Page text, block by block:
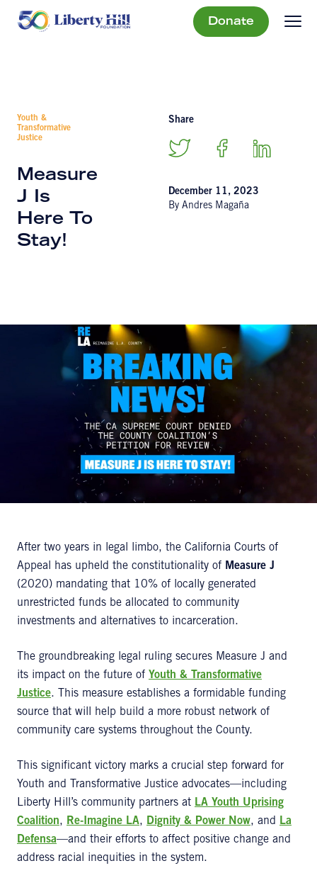
Donate
Youth &
Transformative
Justice
Measure
J Is
Here To
Stay!
Share
December 11, 2023
By Andres Magaña
After two years in legal limbo, the California Courts of
Appeal has upheld the constitutionality of Measure J
(2020) mandating that 10% of locally generated
unrestricted funds be allocated to community
investments and alternatives to incarceration.
The groundbreaking legal ruling secures Measure J and
its impact on the future of Youth & Transformative
Justice. This measure establishes a formidable funding
source that will help build a more robust network of
community care systems throughout the County.
This significant victory marks a crucial step forward for
Youth and Transformative Justice advocates—including
Liberty Hill’s community partners at LA Youth Uprising
Coalition, Re-Imagine LA, Dignity & Power Now, and
La
Defensa—and their efforts to affect positive change and
address racial inequities in the system.